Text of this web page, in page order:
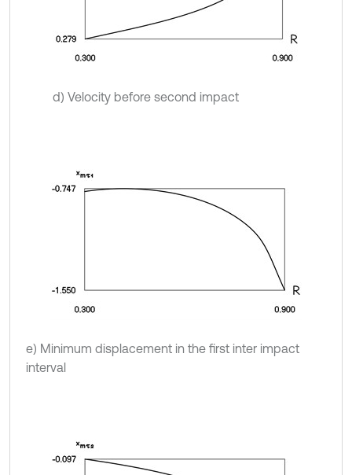
d) Velocity before second impact
e) Minimum displacement in the first inter impact
interval